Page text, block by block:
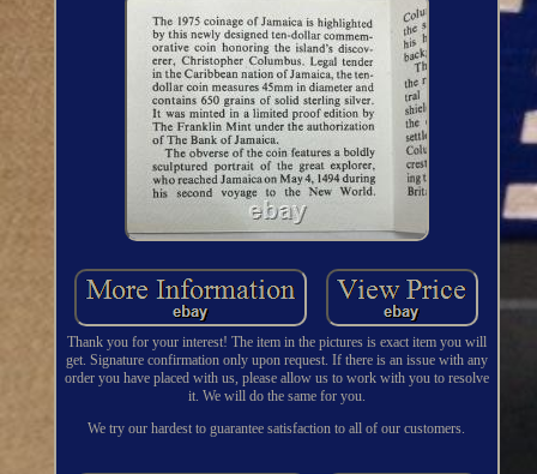
Thank you for your interest! The item in the pictures is exact item you will
get. Signature confirmation only upon request. If there is an issue with any
order you have placed with us, please allow us to work with you to resolve
it. We will do the same for you.
We try our hardest to guarantee satisfaction to all of our customers.